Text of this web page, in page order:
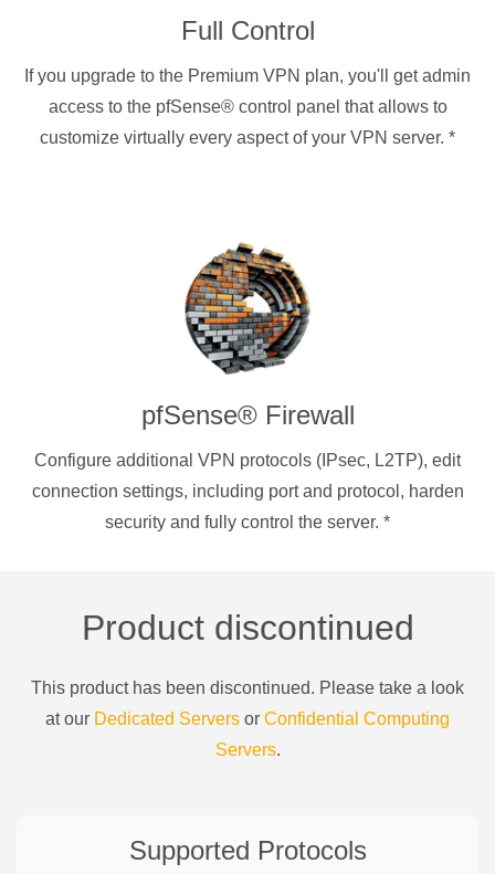
Full Control
If you upgrade to the Premium VPN plan, you'll get admin
access to the pfSense® control panel that allows to
customize virtually every aspect of your VPN server. *
pfSense® Firewall
Configure additional VPN protocols (IPsec, L2TP), edit
connection settings, including port and protocol, harden
security and fully control the server. *
Product discontinued
This product has been discontinued. Please take a look
at our Dedicated Servers or Confidential Computing
Servers.
Supported Protocols